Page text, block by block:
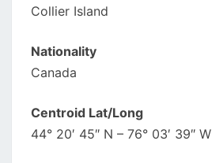
Collier Island
Nationality
Canada
Centroid Lat/Long
44° 20′ 45″ N – 76° 03′ 39″ W